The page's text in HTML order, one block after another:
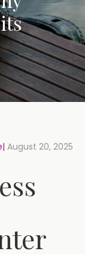
August 20, 2025